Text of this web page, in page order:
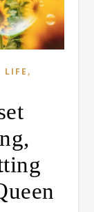
LIFE ,